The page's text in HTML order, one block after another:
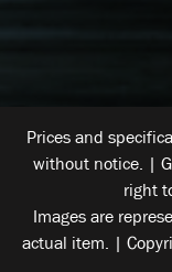
Prices and
without notice. |
right
Images are
actual item. |